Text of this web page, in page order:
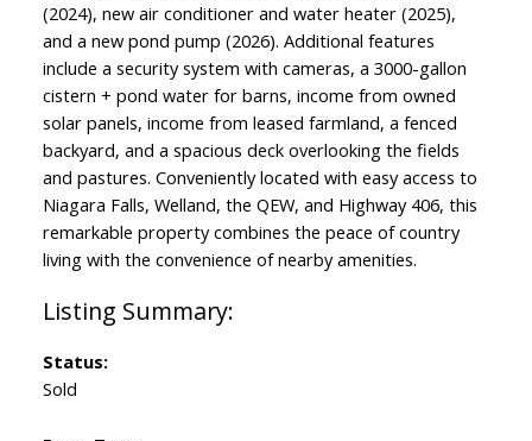
(2024), new air conditioner and water heater (2025),
and a new pond pump (2026). Additional features
include a security system with cameras, a 3000-gallon
cistern + pond water for barns, income from owned
solar panels, income from leased farmland, a fenced
backyard, and a spacious deck overlooking the fields
and pastures. Conveniently located with easy access to
Niagara Falls, Welland, the QEW, and Highway 406, this
remarkable property combines the peace of country
living with the convenience of nearby amenities.
Status:
Sold